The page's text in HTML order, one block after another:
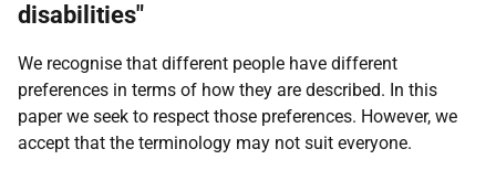
disabilities"
We recognise that different people have different
preferences in terms of how they are described. In this
paper we seek to respect those preferences. However, we
accept that the terminology may not suit everyone.